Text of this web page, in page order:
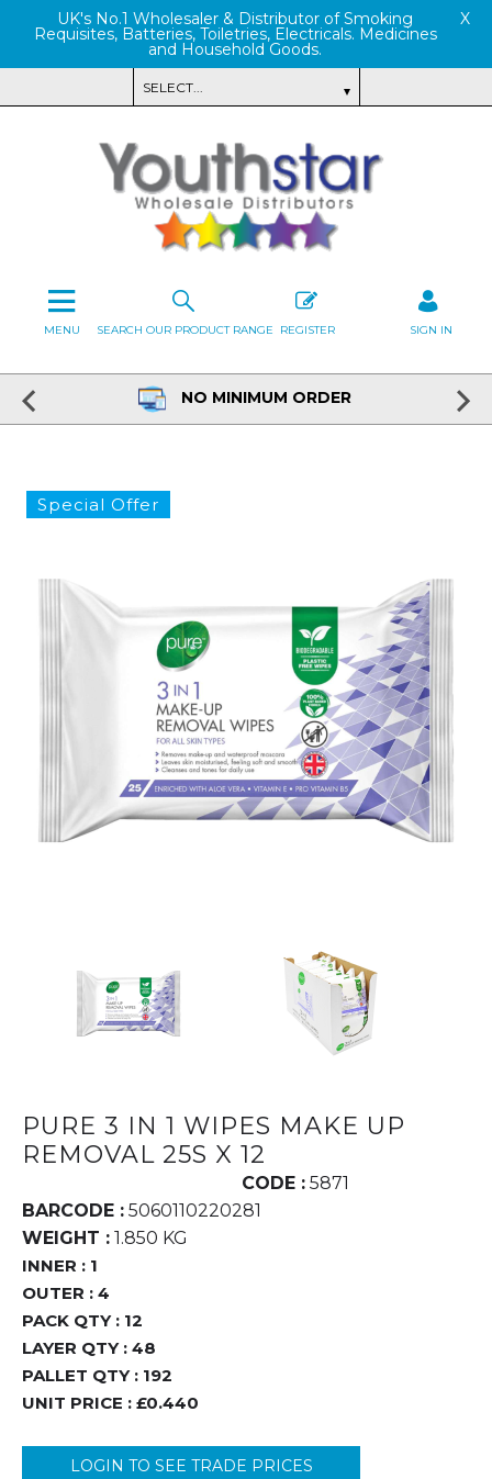
UK's No.1 Wholesaler & Distributor of Smoking
Requisites, Batteries, Toiletries, Electricals. Medicines
and Household Goods.
X
SEARCH OUR PRODUCT RANGE REGISTER SIGN IN
MENU
NO MINIMUM ORDER
Special Offer
PURE 3 IN 1 WIPES MAKE UP
REMOVAL 25S X 12
CODE : 5871
BARCODE : 5060110220281
WEIGHT : 1.850 KG
INNER : 1
OUTER : 4
PACK QTY : 12
LAYER QTY : 48
PALLET QTY : 192
UNIT PRICE : £0.440
LOGIN TO SEE TRADE PRICES